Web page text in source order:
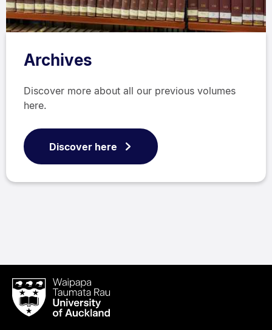
Archives
Discover more about all our previous volumes
here.
Discover here
Waipapa
Taumata
RauUniversity